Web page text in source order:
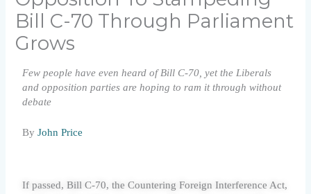
Bill C-70 Through Parliament
Grows
Few people have even heard of Bill C-70, yet the Liberals
and opposition parties are hoping to ram it through without
debate
ByJohn Price
If passed, Bill C-70, the Countering Foreign Interference Act,